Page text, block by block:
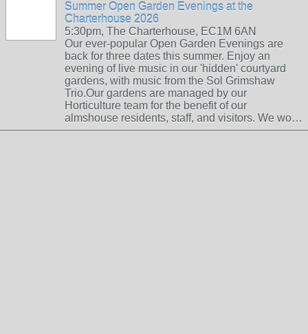
Summer Open Garden Evenings at the
Charterhouse 2026
5:30pm, The Charterhouse, EC1M 6AN
Our ever-popular Open Garden Evenings are
back for three dates this summer. Enjoy an
evening of live music in our 'hidden' courtyard
gardens, with music from the Sol Grimshaw
Trio.Our gardens are managed by our
Horticulture team for the benefit of our
almshouse residents, staff, and visitors. We wo…